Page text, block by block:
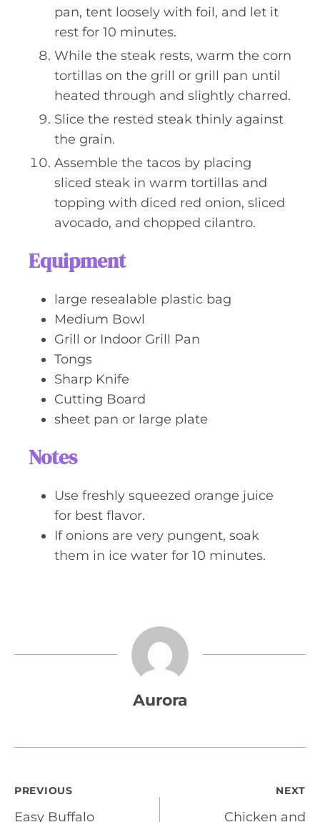
pan, tent loosely with foil, and let it
rest for 10 minutes.
While the steak rests, warm the corn
tortillas on the grill or grill pan until
heated through and slightly charred.
Slice the rested steak thinly against
the grain.
Assemble the tacos by placing
sliced steak in warm tortillas and
topping with diced red onion, sliced
avocado, and chopped cilantro.
Equipment
large resealable plastic bag
Medium Bowl
Grill or Indoor Grill Pan
Tongs
Sharp Knife
Cutting Board
sheet pan or large plate
Notes
Use freshly squeezed orange juice
for best flavor.
If onions are very pungent, soak
them in ice water for 10 minutes.
Aurora
Post
PREVIOUS
Easy Buffalo
NEXT
Chicken and